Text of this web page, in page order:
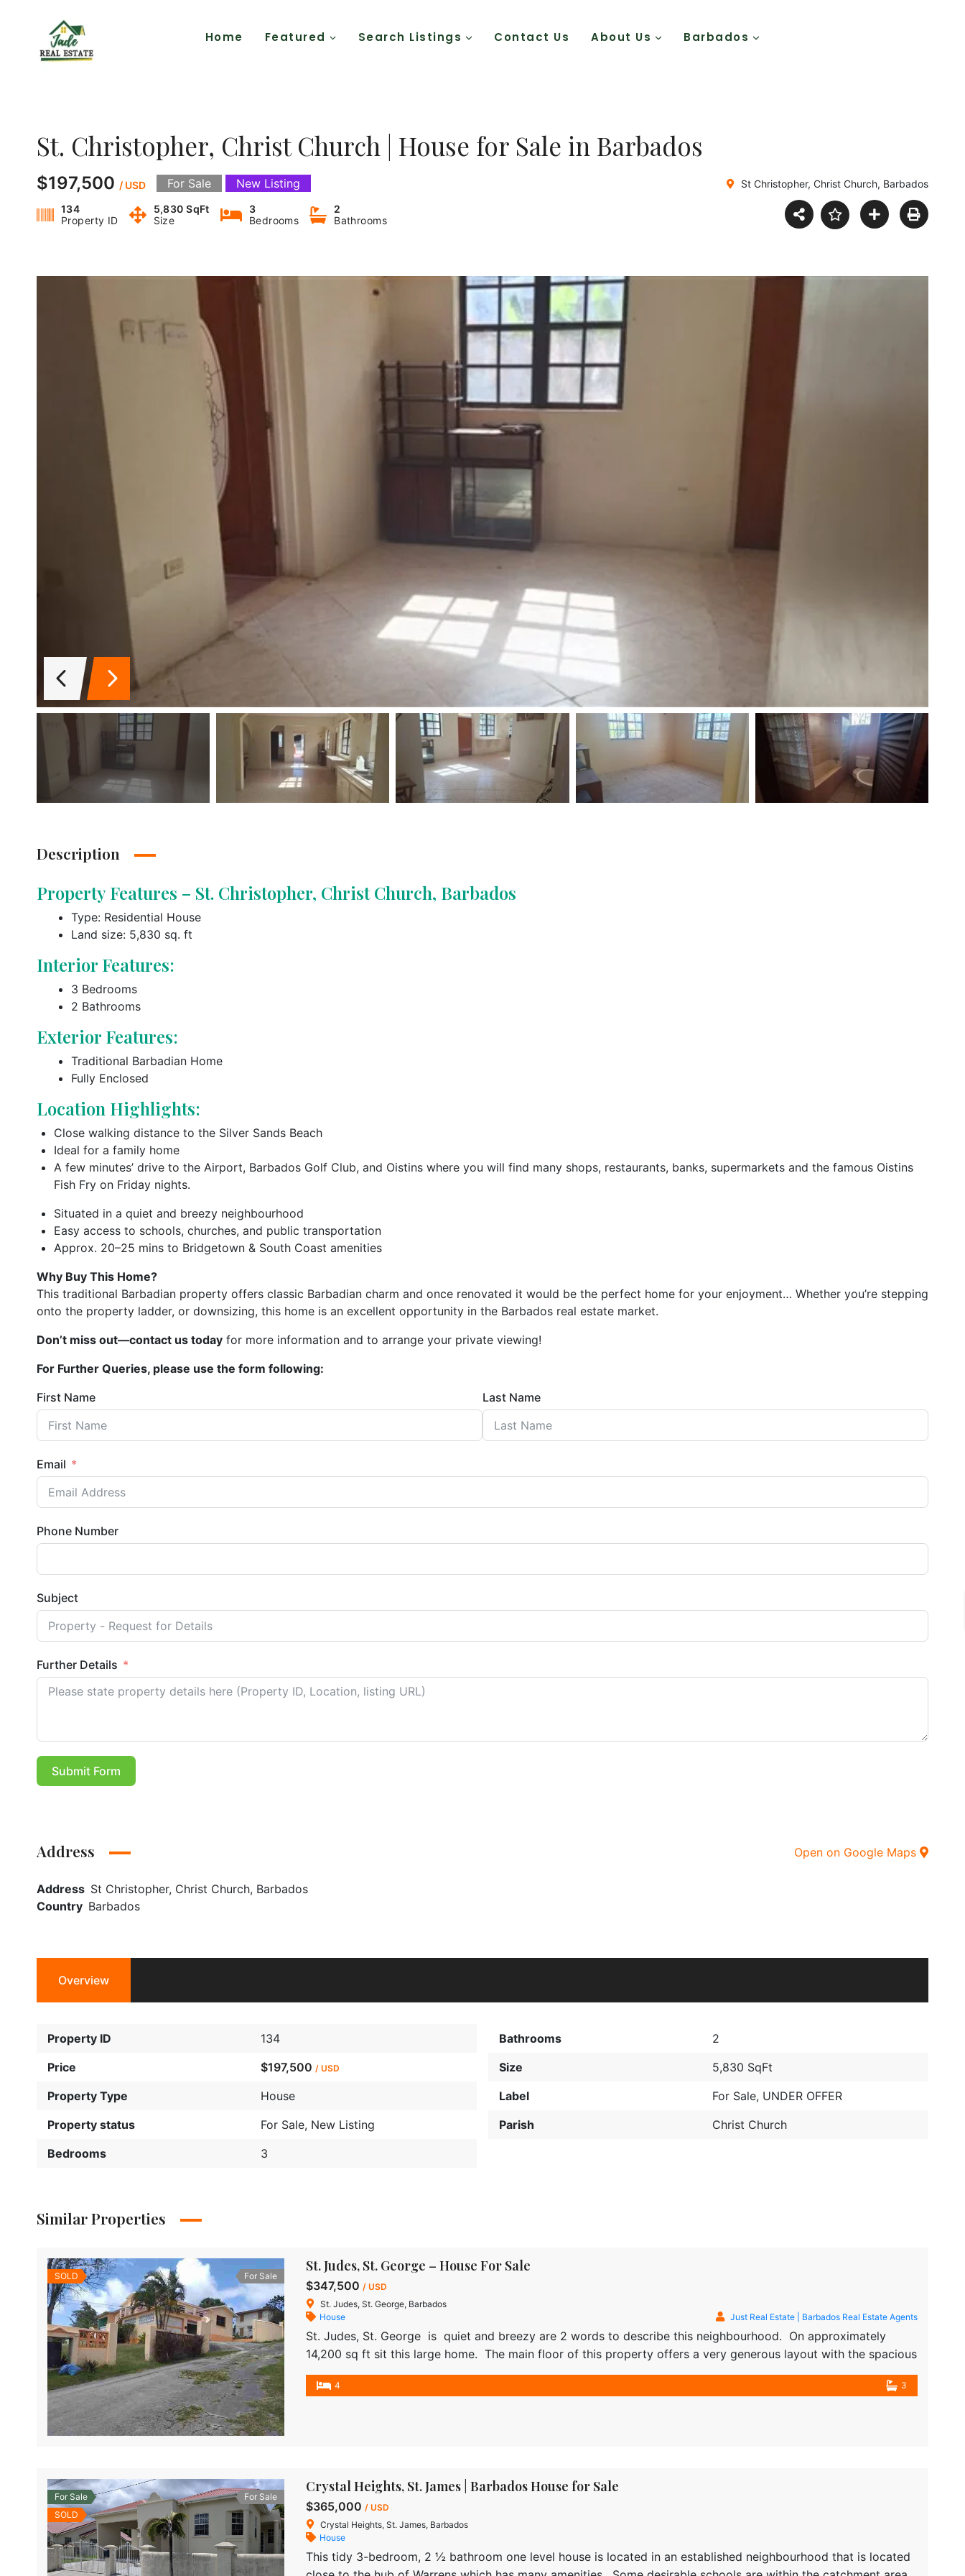
Home Featured Search Listings Contact Us About Us Barbados
St. Christopher, Christ Church | House for Sale in Barbados
$197,500 / USD For Sale New Listing St Christopher, Christ Church, Barbados
134
Property ID
5,830 SqFt
Size
3
Bedrooms
2
Bathrooms
Description
Property Features – St. Christopher, Christ Church, Barbados
Type: Residential House
Land size: 5,830 sq. ft
Interior Features:
3 Bedrooms
2 Bathrooms
Exterior Features:
Traditional Barbadian Home
Fully Enclosed
Location Highlights:
Close walking distance to the Silver Sands Beach
Ideal for a family home
A few minutes’ drive to the Airport, Barbados Golf Club, and Oistins where you will find many shops, restaurants, banks, supermarkets and the famous Oistins
Fish Fry on Friday nights.
Situated in a quiet and breezy neighbourhood
Easy access to schools, churches, and public transportation
Approx. 20–25 mins to Bridgetown & South Coast amenities
Why Buy This Home?
This traditional Barbadian property offers classic Barbadian charm and once renovated it would be the perfect home for your enjoyment… Whether you’re stepping
onto the property ladder, or downsizing, this home is an excellent opportunity in the Barbados real estate market.
Don’t miss out—contact us today for more information and to arrange your private viewing!
For Further Queries, please use the form following:
First Name
Last Name
Email
Phone Number
Subject
Further Details
Submit Form
Address
Address St Christopher, Christ Church, Barbados
Country Barbados
Open on Google Maps
Overview
Property ID
134
Price
$197,500 / USD
Property Type
House
Property status
For Sale, New Listing
Bedrooms
3
Bathrooms
2
Size
5,830 SqFt
Label
For Sale, UNDER OFFER
Parish
Christ Church
Similar Properties
SOLD For Sale
St. Judes, St. George – House For Sale
$347,500 / USD
St. Judes, St. George, Barbados
House
Just Real Estate | Barbados Real Estate Agents
St. Judes, St. George is quiet and breezy are 2 words to describe this neighbourhood. On approximately
14,200 sq ft sit this large home. The main floor of this property offers a very generous layout with the spacious
kitchen being the focal point and the other rooms accessed from varying entry ways. From the main…
4 3
For Sale
SOLD
For Sale
Crystal Heights, St. James | Barbados House for Sale
$365,000 / USD
Crystal Heights, St. James, Barbados
House
This tidy 3-bedroom, 2 ½ bathroom one level house is located in an established neighbourhood that is located